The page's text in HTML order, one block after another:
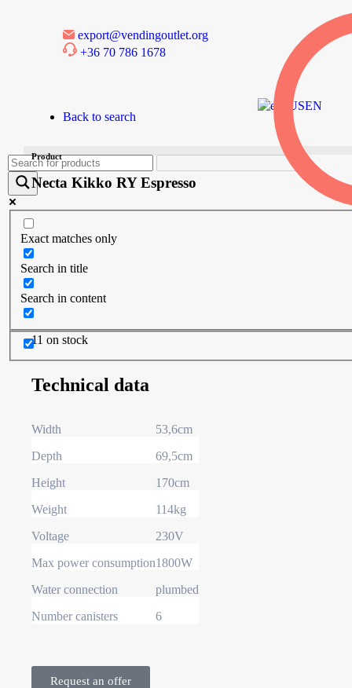
export@vendingoutlet.org
+36 70 786 1678
EN
Exact matches only
Search in title
Search in content
Back to search
Product
Necta Kikko RY Espresso
11 on stock
Technical data
Width
53,6cm
Depth
69,5cm
Height
170cm
Weight
114kg
Voltage
230V
Max power consumption1800W
Water connection
plumbed
Number canisters
6
Request an offer